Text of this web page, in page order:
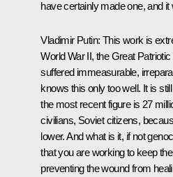
have certainly made one, and
Vladimir Putin: This work is
World War II, the Great
suffered immeasurable,
knows this only too well. It is
the most recent figure is 27
civilians, Soviet citizens,
lower. And what is it, if not
that you are working to keep
preventing the wound from